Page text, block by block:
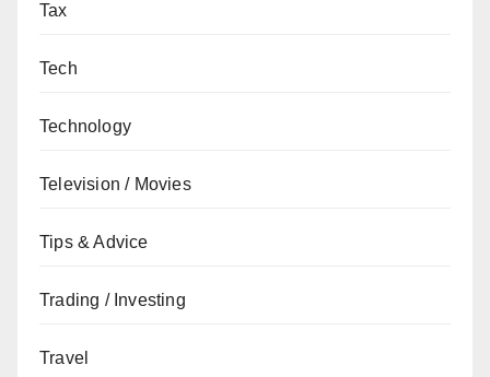
Tax
Tech
Technology
Television / Movies
Tips & Advice
Trading / Investing
Travel